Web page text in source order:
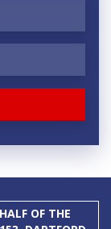
OF THE